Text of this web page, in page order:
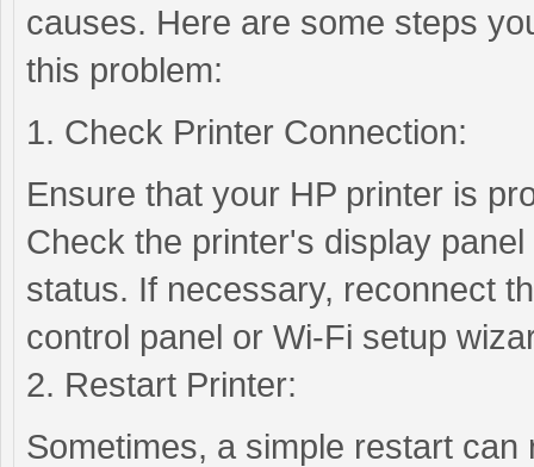
causes. Here are some steps
this problem:
1. Check Printer Connection:
Ensure that your HP printer is
Check the printer's display
status. If necessary, reconnect
control panel or Wi-Fi setup
2. Restart Printer:
Sometimes, a simple restart